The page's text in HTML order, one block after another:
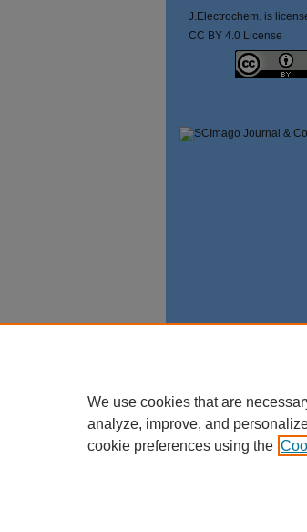
J.Electrochem. is
CC BY 4.0 License
We use cookies that are
analyze, improve, and
cookie preferences using the